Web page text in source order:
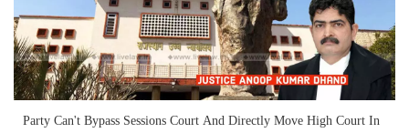
Party Can't Bypass Sessions Court And Directly Move High Court In